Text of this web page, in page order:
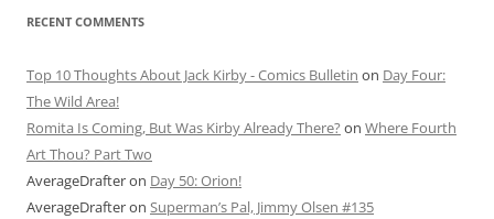
RECENT COMMENTS
Top 10 Thoughts About Jack Kirby - Comics Bulletin on Day Four:
The Wild Area!
Romita Is Coming, But Was Kirby Already There? on Where Fourth
Art Thou? Part Two
AverageDrafteron Day 50: Orion!
AverageDrafteron Superman’s Pal, Jimmy Olsen #135